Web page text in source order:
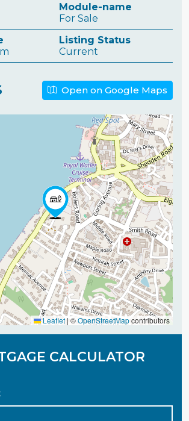
Module-name
For Sale
Listing Status
Current
Open on Google Maps
Leaflet | ©OpenStreetMapcontributors
CALCULATOR